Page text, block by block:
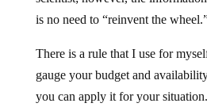
is no need to “reinvent the
There is a rule that I use for
gauge your budget and
you can apply it for your